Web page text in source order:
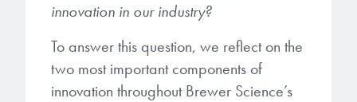
LEARN MORE
LEARN MORE
innovation in our industry?
To answer this question, we reflect on the
two most important components of
innovation throughout Brewer Science’s